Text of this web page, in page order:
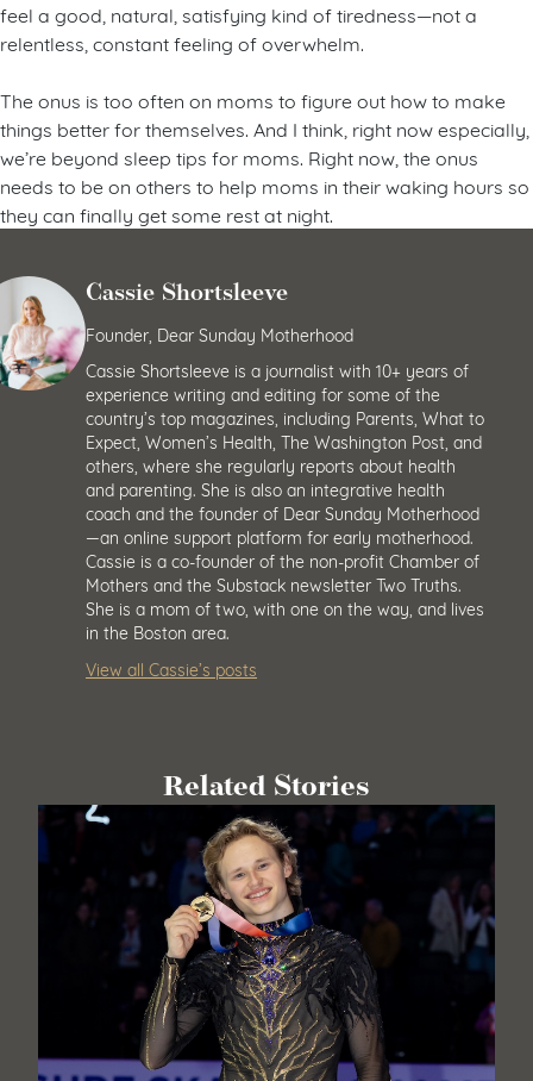
feel a good, natural, satisfying kind of tiredness—not a
relentless, constant feeling of overwhelm.
The onus is too often on moms to figure out how to make
things better for themselves. And I think, right now especially,
we’re beyond sleep tips for moms. Right now, the onus
needs to be on others to help moms in their waking hours so
they can finally get some rest at night.
Cassie Shortsleeve
Founder, Dear Sunday Motherhood
Cassie Shortsleeve is a journalist with 10+ years of
experience writing and editing for some of the
country’s top magazines, including Parents, What to
Expect, Women’s Health, The Washington Post, and
others, where she regularly reports about health
and parenting. She is also an integrative health
coach and the founder of Dear Sunday Motherhood
—an online support platform for early motherhood.
Cassie is a co-founder of the non-profit Chamber of
Mothers and the Substack newsletter Two Truths.
She is a mom of two, with one on the way, and lives
in the Boston area.
View all Cassie’s posts
Related Stories